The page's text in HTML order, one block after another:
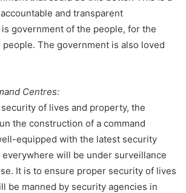
and transparent
government of the people, for the
people. The government is also loved
Centres:
of lives and property, the
the construction of a command
equipped with the latest security
will be under surveillance
It is to ensure proper security of lives
be manned by security agencies in